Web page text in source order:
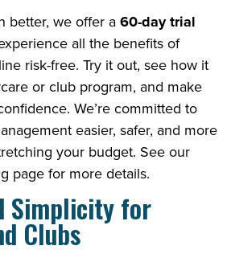
better, we offer a60-day trial
all the benefits of
risk-free. Try it out, see how it
or club program, and make
We’re committed to
easier, safer, and more
your budget. See our
page for more details.
Simplicity for
Clubs